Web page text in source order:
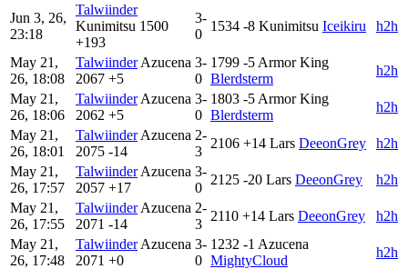
Jun 3, 26,
23:18
Talwiinder
Kunimitsu 1500
+193
3-
0
1534 -8 Kunimitsu Iceikiru h2h
May 21,
26, 18:08
Talwiinder Azucena
2067 +5
3-
0
1799 -5 Armor King
Blerdsterm
h2h
May 21,
26, 18:06
Talwiinder Azucena
2062 +5
3-
0
1803 -5 Armor King
Blerdsterm
h2h
May 21,
26, 18:01
Talwiinder Azucena
2075 -14
2-
3
2106 +14 Lars DeeonGrey
h2h
May 21,
26, 17:57
Talwiinder Azucena
2057 +17
3-
0
2125 -20 Lars DeeonGrey
h2h
May 21,
26, 17:55
Talwiinder Azucena
2071 -14
2-
3
2110 +14 Lars DeeonGrey
h2h
May 21,
26, 17:48
Talwiinder Azucena
2071 +0
3-
0
1232 -1 Azucena
MightyCloud
h2h